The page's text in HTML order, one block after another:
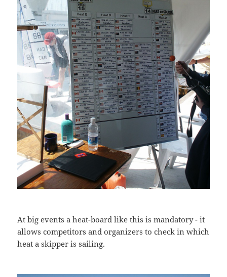
At big events a heat-board like this is mandatory - it
allows competitors and organizers to check in which
heat a skipper is sailing.